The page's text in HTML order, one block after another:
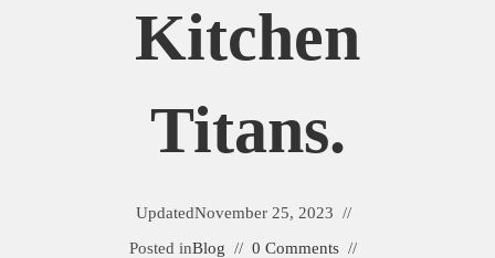
Kitchen
Titans.
UpdatedNovember 25, 2023
Posted inBlog
0 Comments